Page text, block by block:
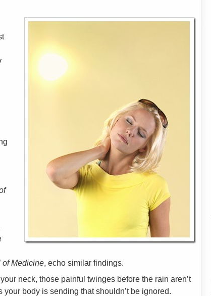
of Medicine, echo similar findings.
neck, those painful twinges before the rain aren’t
body is sending that shouldn’t be ignored.